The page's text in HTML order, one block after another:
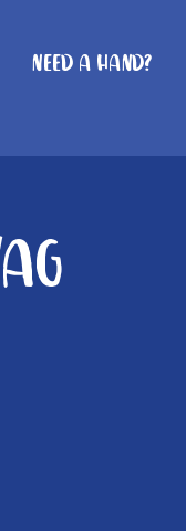
Need A Hand?